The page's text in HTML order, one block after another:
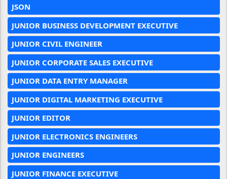
JSON
JUNIOR BUSINESS DEVELOPMENT EXECUTIVE
JUNIOR CIVIL ENGINEER
JUNIOR CORPORATE SALES EXECUTIVE
JUNIOR DATA ENTRY MANAGER
JUNIOR DIGITAL MARKETING EXECUTIVE
JUNIOR EDITOR
JUNIOR ELECTRONICS ENGINEERS
JUNIOR ENGINEERS
JUNIOR FINANCE EXECUTIVE